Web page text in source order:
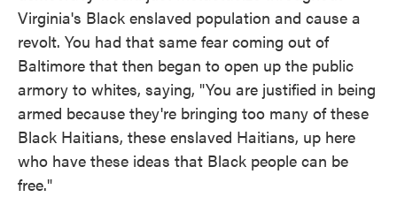
Virginia's Black enslaved population and cause a
revolt. You had that same fear coming out of
Baltimore that then began to open up the public
armory to whites, saying, "You are justified in being
armed because they're bringing too many of these
Black Haitians, these enslaved Haitians, up here
who have these ideas that Black people can be
free."